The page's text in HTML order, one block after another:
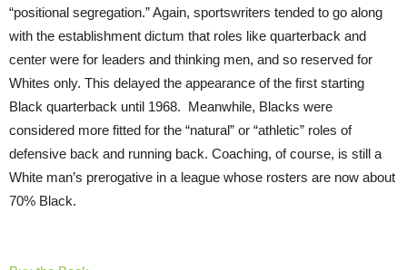
“positional segregation.” Again, sportswriters tended to go along
with the establishment dictum that roles like quarterback and
center were for leaders and thinking men, and so reserved for
Whites only. This delayed the appearance of the first starting
Black quarterback until 1968. Meanwhile, Blacks were
considered more fitted for the “natural” or “athletic” roles of
defensive back and running back. Coaching, of course, is still a
White man’s prerogative in a league whose rosters are now about
70% Black.